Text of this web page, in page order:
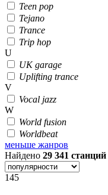
Teen pop
Tejano
Trance
Trip hop
U
UK garage
Uplifting trance
V
Vocal jazz
W
World fusion
Worldbeat
меньше жанров
Найдено 29 341 станций
145